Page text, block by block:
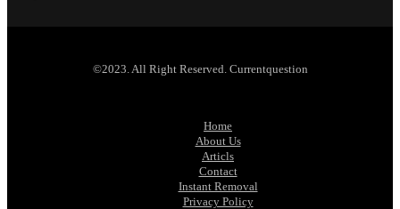
©2023. All Right Reserved. Currentquestion
Home
About Us
Articls
Contact
Instant Removal
Privacy Policy